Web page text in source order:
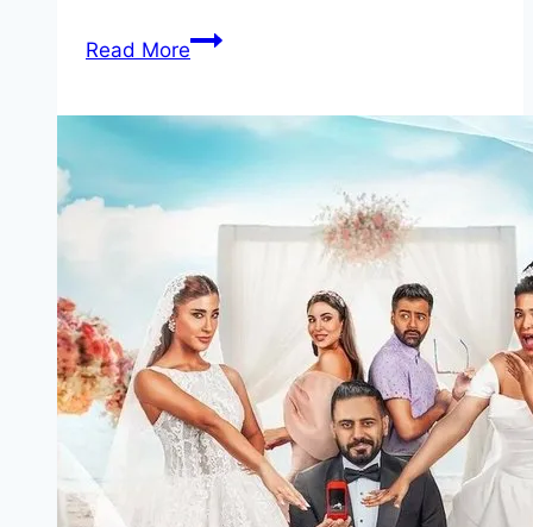
Read MoreRoofman Movie
Filmyzilla